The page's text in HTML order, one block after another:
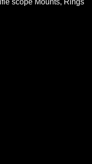
scope Mounts, Rings